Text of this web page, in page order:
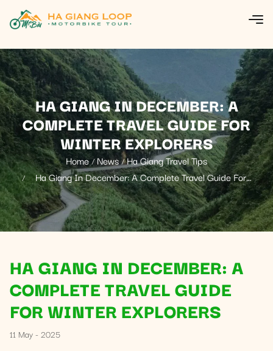
HA GIANG IN DECEMBER: A
COMPLETE TRAVEL GUIDE FOR
WINTER EXPLORERS
Home News Ha Giang Travel Tips
Ha Giang In December: A Complete Travel Guide For
Winter Explorers
HA GIANG IN DECEMBER: A
COMPLETE TRAVEL GUIDE
FOR WINTER EXPLORERS
11 May - 2025